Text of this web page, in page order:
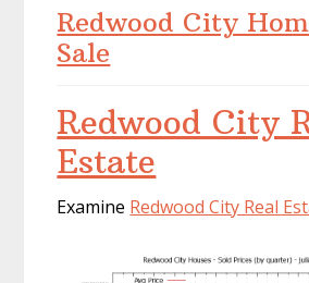
Redwood City
Sale
Redwood City
Estate
Examine Redwood City Real